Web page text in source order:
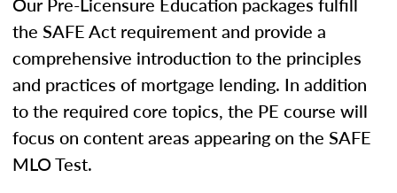
the SAFE Act requirement and provide a
comprehensive introduction to the principles
and practices of mortgage lending. In addition
to the required core topics, the PE course will
focus on content areas appearing on the SAFE
MLO Test.